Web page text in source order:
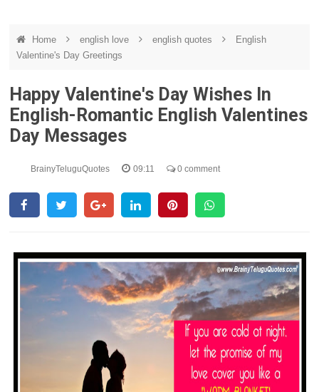
Home english love english quotes
English
Valentine's Day Greetings
Happy Valentine's Day Wishes In
English-Romantic English Valentines
Day Messages
BrainyTeluguQuotes 09:11 0 comment